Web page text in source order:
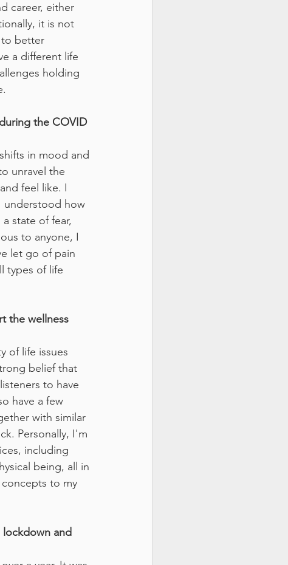
career, either
it is not
to better
a different life
holding
the COVID
in mood and
unravel the
feel like. I
understood how
state of fear,
to anyone, I
let go of pain
types of life
the wellness
of life issues
belief that
to have
have a few
with similar
Personally, I'm
including
being, all in
to my
and